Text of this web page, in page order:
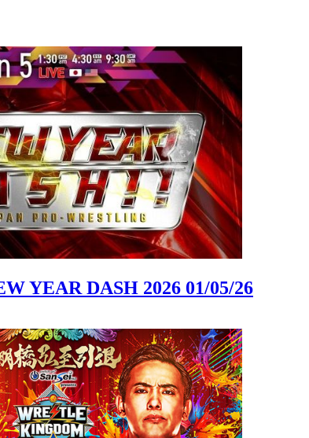
YEAR DASH 2026 01/05/26